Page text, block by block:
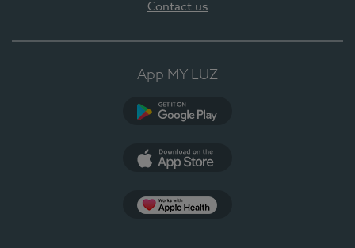
Contact us
App MY LUZ